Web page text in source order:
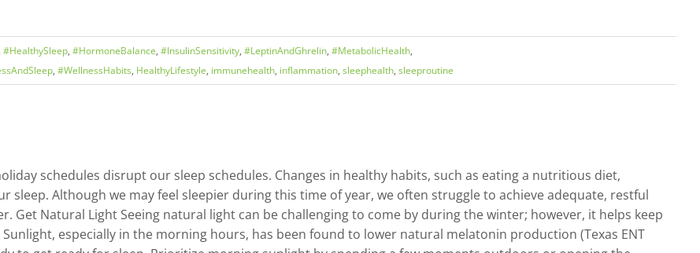
#HealthySleep, #HormoneBalance, #InsulinSensitivity, #LeptinAndGhrelin, #MetabolicHealth,
, #WellnessHabits, HealthyLifestyle, immunehealth, inflammation, sleephealth, sleeproutine
schedules disrupt our sleep schedules. Changes in healthy habits, such as eating a nutritious diet,
sleep. Although we may feel sleepier during this time of year, we often struggle to achieve adequate, restful
Get Natural Light Seeing natural light can be challenging to come by during the winter; however, it helps keep
especially in the morning hours, has been found to lower natural melatonin production (Texas ENT